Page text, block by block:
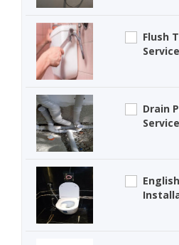
Flush
Drain